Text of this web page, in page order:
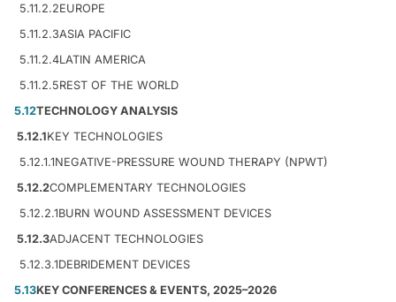
5.11.2.2EUROPE
5.11.2.3ASIA PACIFIC
5.11.2.4LATIN AMERICA
5.11.2.5REST OF THE WORLD
5.12TECHNOLOGY ANALYSIS
5.12.1KEY TECHNOLOGIES
5.12.1.1NEGATIVE-PRESSURE WOUND THERAPY (NPWT)
5.12.2COMPLEMENTARY TECHNOLOGIES
5.12.2.1BURN WOUND ASSESSMENT DEVICES
5.12.3ADJACENT TECHNOLOGIES
5.12.3.1DEBRIDEMENT DEVICES
5.13KEY CONFERENCES & EVENTS, 2025–2026